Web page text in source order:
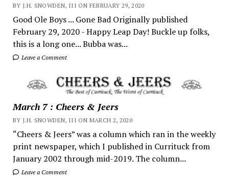
BY J.H. SNOWDEN, III ON FEBRUARY 29, 2020
Good Ole Boys ... Gone Bad Originally published
February 29, 2020 - Happy Leap Day! Buckle up folks,
this is a long one... Bubba was...
Leave a Comment
March 7 : Cheers & Jeers
BY J.H. SNOWDEN, III ON MARCH 2, 2020
“Cheers & Jeers” was a column which ran in the weekly
print newspaper, which I published in Currituck from
January 2002 through mid-2019. The column...
Leave a Comment